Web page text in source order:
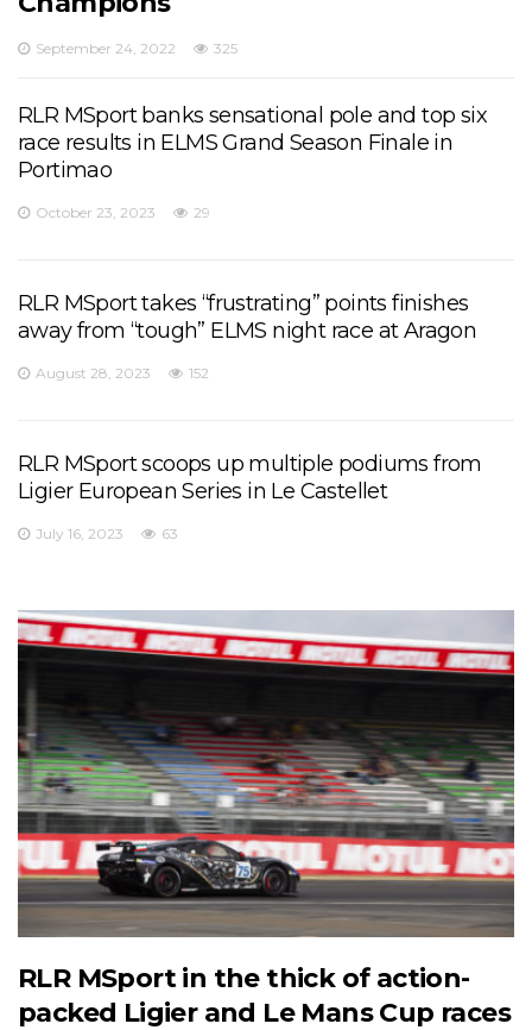
September 24, 2022 325
RLR MSport banks sensational pole and top six
race results in ELMS Grand Season Finale in
Portimao
October 23, 2023 29
RLR MSport takes “frustrating” points finishes
away from “tough” ELMS night race at Aragon
August 28, 2023 152
RLR MSport scoops up multiple podiums from
Ligier European Series in Le Castellet
July 16, 2023 63
RLR MSport in the thick of action-
packed Ligier and Le Mans Cup races